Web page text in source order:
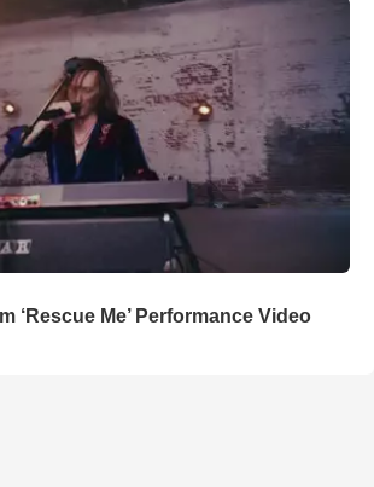
‘Rescue Me’ Performance Video